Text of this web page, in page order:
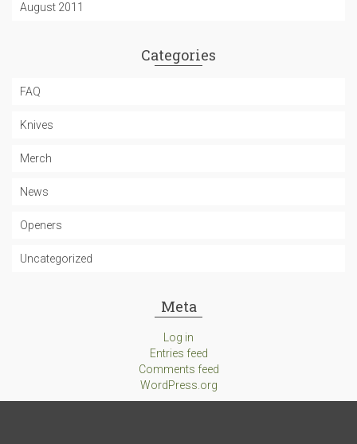
August 2011
Categories
FAQ
Knives
Merch
News
Openers
Uncategorized
Meta
Log in
Entries feed
Comments feed
WordPress.org